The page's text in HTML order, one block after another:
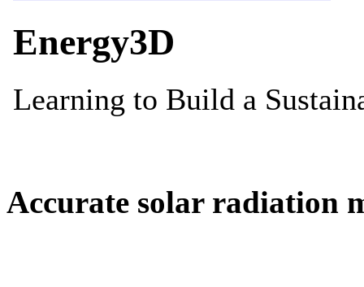
Accurate solar radiation